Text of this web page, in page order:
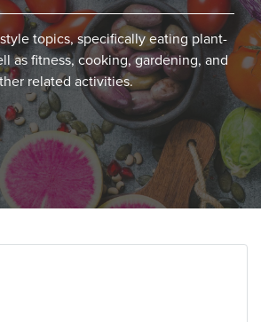
topics, specifically eating plant-
as fitness, cooking, gardening, and
related activities.